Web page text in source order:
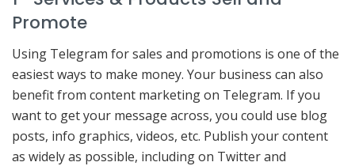
Promote
Using Telegram for sales and promotions is one of the
easiest ways to make money. Your business can also
benefit from content marketing on Telegram. If you
want to get your message across, you could use blog
posts, info graphics, videos, etc. Publish your content
as widely as possible, including on Twitter and